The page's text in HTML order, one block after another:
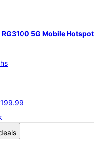
5G Mobile Hotspot